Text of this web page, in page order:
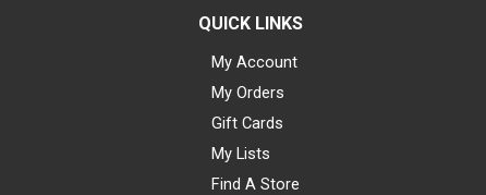
QUICK LINKS
My Account
My Orders
Gift Cards
My Lists
Find A Store